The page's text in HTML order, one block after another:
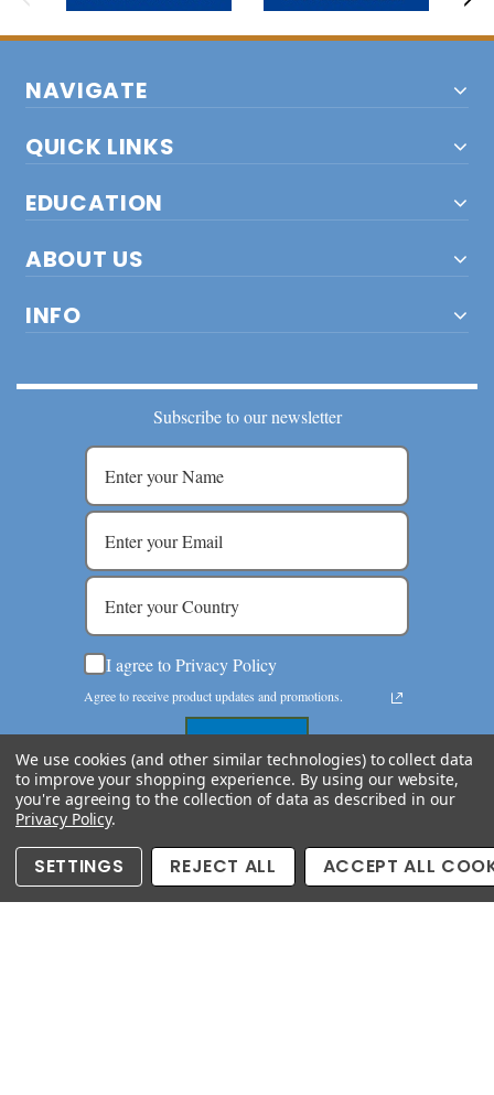
NAVIGATE
QUICK LINKS
EDUCATION
ABOUT US
INFO
Subscribe to our newsletter
I agree to Privacy Policy
Agree to receive product updates and promotions.
We use cookies (and other similar technologies) to collect data
to improve your shopping experience. By using our website,
you're agreeing to the collection of data as described in our
Privacy Policy.
SETTINGS REJECT ALL ACCEPT ALL